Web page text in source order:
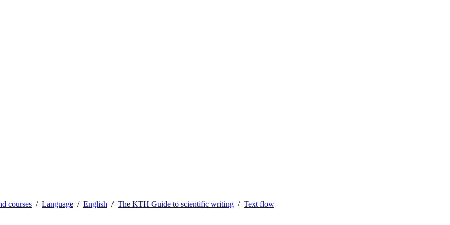
courses Language English The KTH Guide to scientific writing Text flow